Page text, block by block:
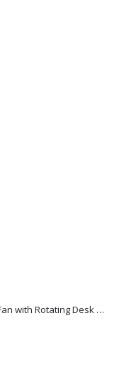
Rechargeable Table-Top Fan with Rotating Desk Stand, Compact & Portable, Type-C